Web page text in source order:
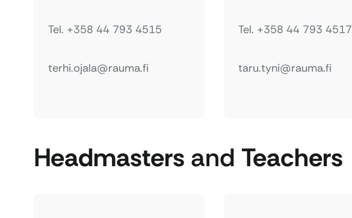
Tel. +358 44 793 4515
terhi.ojala@rauma.fi
Tel. +358 44 793 4517
taru.tyni@rauma.fi
Headmasters and Teachers